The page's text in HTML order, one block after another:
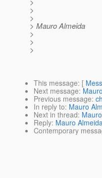
>
>
> Mauro Almeida
>
>
>
This message: [
Next message:
Previous message:
In reply to: Mauro
Next in thread:
Reply: Mauro
Contemporary